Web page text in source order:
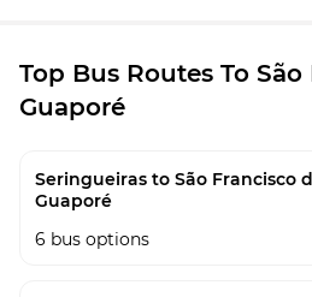
Top Bus Routes To
Guaporé
Seringueiras to São Francisco
Guaporé
6 bus options